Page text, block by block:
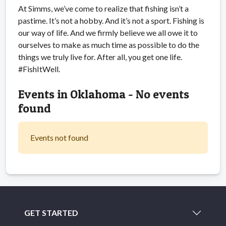
At Simms, we’ve come to realize that fishing isn’t a
pastime. It’s not a hobby. And it’s not a sport. Fishing is
our way of life. And we firmly believe we all owe it to
ourselves to make as much time as possible to do the
things we truly live for. After all, you get one life.
#FishItWell.
Events in Oklahoma - No events
found
Events not found
GET STARTED